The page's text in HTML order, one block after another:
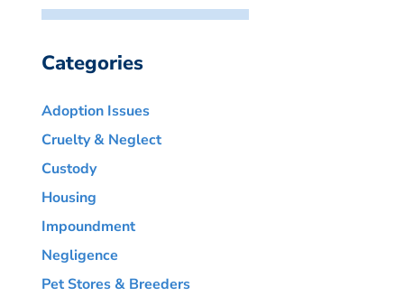
Categories
Adoption Issues
Cruelty & Neglect
Custody
Housing
Impoundment
Negligence
Pet Stores & Breeders